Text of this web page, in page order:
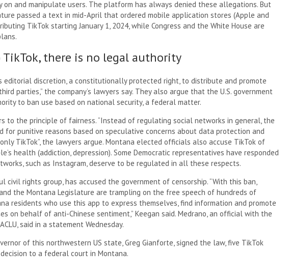
on and manipulate users. The platform has always denied these allegations. But
passed a text in mid-April that ordered mobile application stores (Apple and
TikTok starting January 1, 2024, while Congress and the White House are
TikTok, there is no legal authority
editorial discretion, a constitutionally protected right, to distribute and promote
parties,” the company’s lawyers say. They also argue that the U.S. government
to ban use based on national security, a federal matter.
to the principle of fairness. “Instead of regulating social networks in general, the
for punitive reasons based on speculative concerns about data protection and
TikTok”, the lawyers argue. Montana elected officials also accuse TikTok of
health (addiction, depression). Some Democratic representatives have responded
such as Instagram, deserve to be regulated in all these respects.
civil rights group, has accused the government of censorship. “With this ban,
the Montana Legislature are trampling on the free speech of hundreds of
residents who use this app to express themselves, find information and promote
on behalf of anti-Chinese sentiment,” Keegan said. Medrano, an official with the
said in a statement Wednesday.
of this northwestern US state, Greg Gianforte, signed the law, five TikTok
to a federal court in Montana.